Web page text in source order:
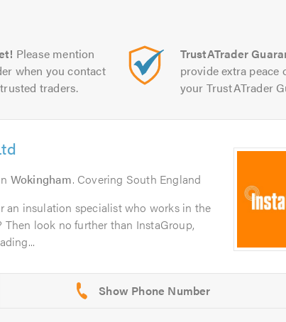
Please mention
when you contact
traders.
TrustATrader
provide extra
your TrustATrader
Wokingham. Covering South England
an insulation specialist who works in the
Then look no further than InstaGroup,